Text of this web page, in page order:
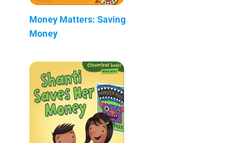
Money Matters: Saving
Money